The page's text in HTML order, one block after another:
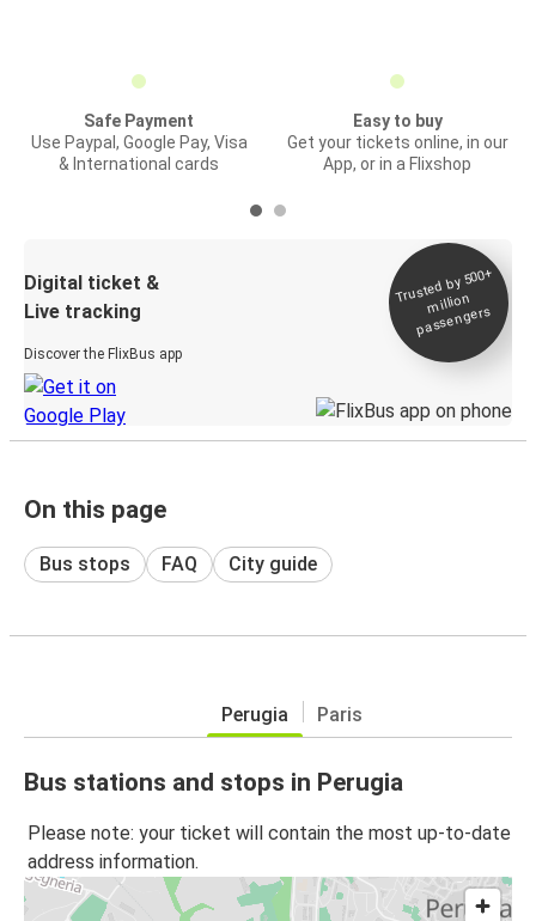
Safe Payment
Use Paypal, Google Pay, Visa
& International cards
Easy to buy
Get your tickets online, in our
App, or in a Flixshop
Digital ticket &
Live tracking
Discover the FlixBus app
Trusted by 500+
million
passengers
On this page
Bus stops FAQ City guide
Perugia Paris
Bus stations and stops in Perugia
Please note: your ticket will contain the most up-to-date
address information.